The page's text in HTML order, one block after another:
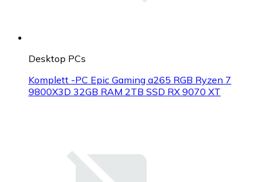
Desktop PCs
Komplett -PC Epic Gaming a265 RGB Ryzen 7
9800X3D 32GB RAM 2TB SSD RX 9070 XT